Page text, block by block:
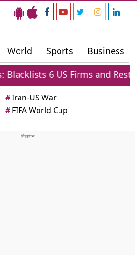
World Sports Business
Firms and Restricts Drones
#Iran-US War
#FIFA World Cup